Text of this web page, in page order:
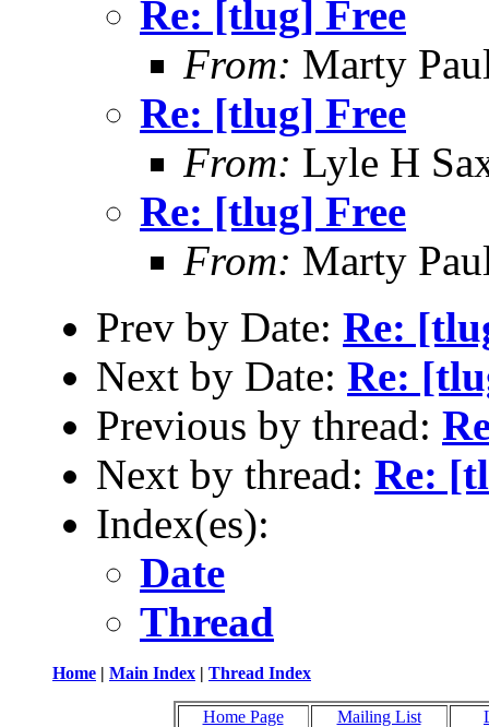
Re: [tlug] Free
From: Marty
Re: [tlug] Free
From: Lyle H
Re: [tlug] Free
From: Marty
Prev by Date: Re:
Next by Date: Re:
Previous by thread:
Next by thread: Re:
Index(es):
Date
Thread
Home | Main Index | Thread Index
Home Page Mailing List